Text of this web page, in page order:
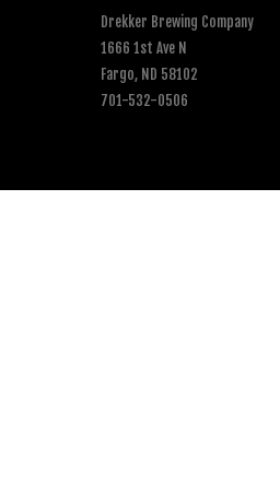
Drekker Brewing Company
1666 1st Ave N
Fargo, ND 58102
701-532-0506